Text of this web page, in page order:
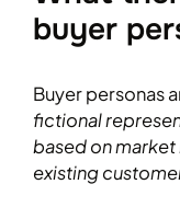
buyer
Buyer personas
fictional
based on market
existing